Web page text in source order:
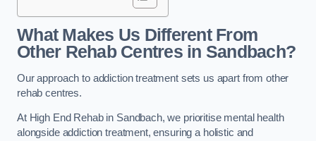
What Makes Us Different From
Other Rehab Centres in Sandbach?
Our approach to addiction treatment sets us apart from other
rehab centres.
At High End Rehab in Sandbach, we prioritise mental health
alongside addiction treatment, ensuring a holistic and